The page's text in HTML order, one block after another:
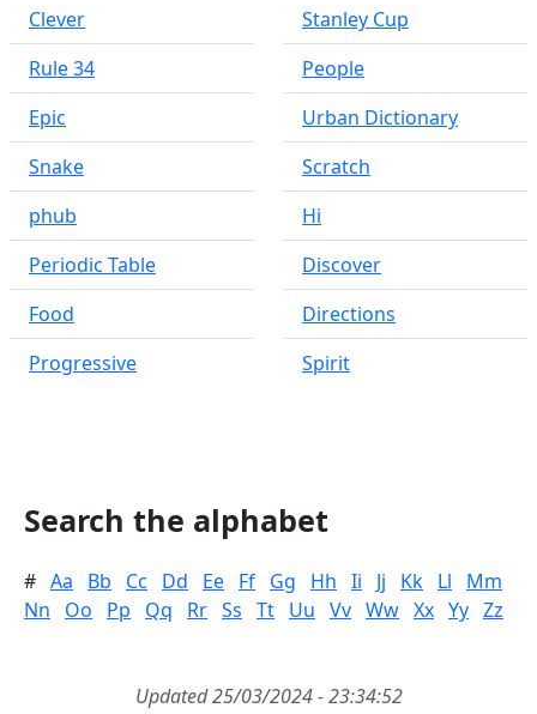
Clever
Rule 34
Epic
Snake
phub
Periodic Table
Food
Progressive
Stanley Cup
People
Urban Dictionary
Scratch
Hi
Discover
Directions
Spirit
Search the alphabet
# Aa Bb Cc Dd Ee Ff Gg Hh Ii Jj Kk Ll
Mm
Nn
Oo Pp Qq Rr Ss Tt Uu Vv Ww Xx Yy Zz
Updated 25/03/2024 - 23:34:52